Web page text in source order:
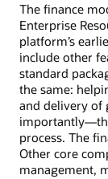
The finance
Enterprise
platform’s
include other
standard
the same:
and delivery of
process. The
Other core
management,